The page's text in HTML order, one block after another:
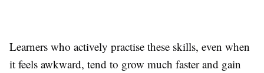
Learners who actively practise these skills, even when
it feels awkward, tend to grow much faster and gain